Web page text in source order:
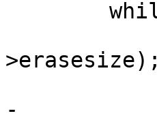
>erasesize);
-		if (!num_blocks)